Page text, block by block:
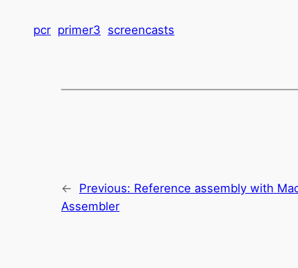
pcr primer3 screencasts
← Previous: Reference assembly with
Assembler